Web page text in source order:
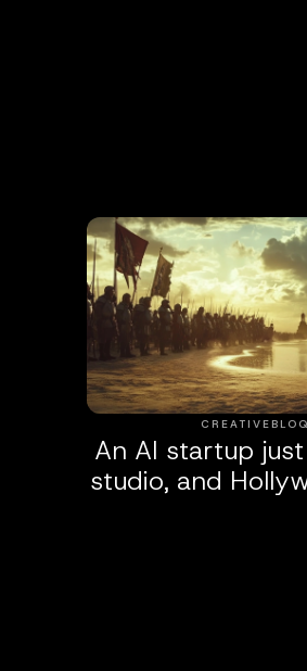
CREATIVEBLOQ
An AI startup
studio, and